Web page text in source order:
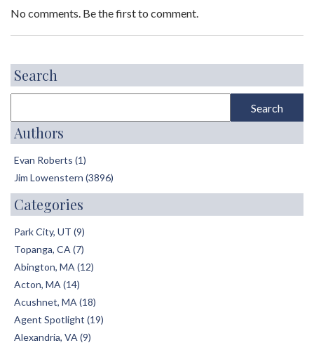
No comments. Be the first to comment.
Search
Authors
Evan Roberts (1)
Jim Lowenstern (3896)
Categories
Park City, UT (9)
Topanga, CA (7)
Abington, MA (12)
Acton, MA (14)
Acushnet, MA (18)
Agent Spotlight (19)
Alexandria, VA (9)